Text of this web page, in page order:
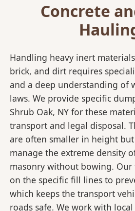
Concrete
Handling heavy inert
brick, and dirt requires
and a deep understanding of
laws. We provide specific
Shrub Oak, NY for these
transport and legal disposal.
are often smaller in height
manage the extreme density
masonry without bowing. Our
on the specific fill lines to
which keeps the transport
roads safe. We work with